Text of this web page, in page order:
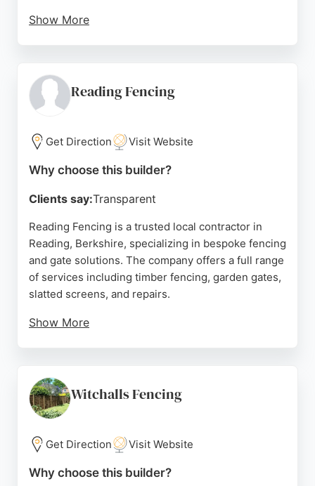
Show More
Their work includes close board fencing, raised
beds, and custom decking, making them a trusted
and attractive outdoor structures.
Source: Instagram, Facebook ,Google
Reading Fencing
Get Direction Visit Website
Why choose this builder?
Clients say:Transparent
Reading Fencing is a trusted local contractor in
Reading, Berkshire, specializing in bespoke fencing
and gate solutions. The company offers a full range
of services including timber fencing, garden gates,
slatted screens, and repairs.
Show More
installing fencing across Berkshire since 2015,
completing hundreds of projects with consistently
five-star reviews. Clients praise the company's
professionalism, responsiveness, and quality
craftsmanship.
Witchalls Fencing
Get Direction Visit Website
Why choose this builder?